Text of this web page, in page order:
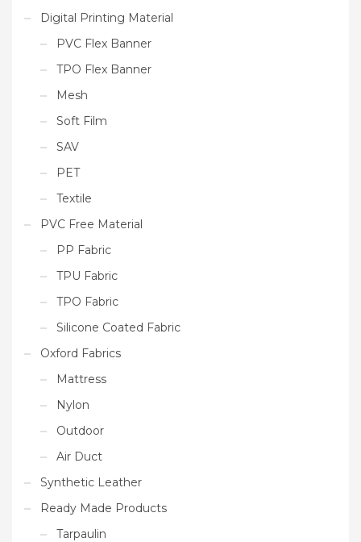
Digital Printing Material
PVC Flex Banner
TPO Flex Banner
Mesh
Soft Film
SAV
PET
Textile
PVC Free Material
PP Fabric
TPU Fabric
TPO Fabric
Silicone Coated Fabric
Oxford Fabrics
Mattress
Nylon
Outdoor
Air Duct
Synthetic Leather
Ready Made Products
Tarpaulin